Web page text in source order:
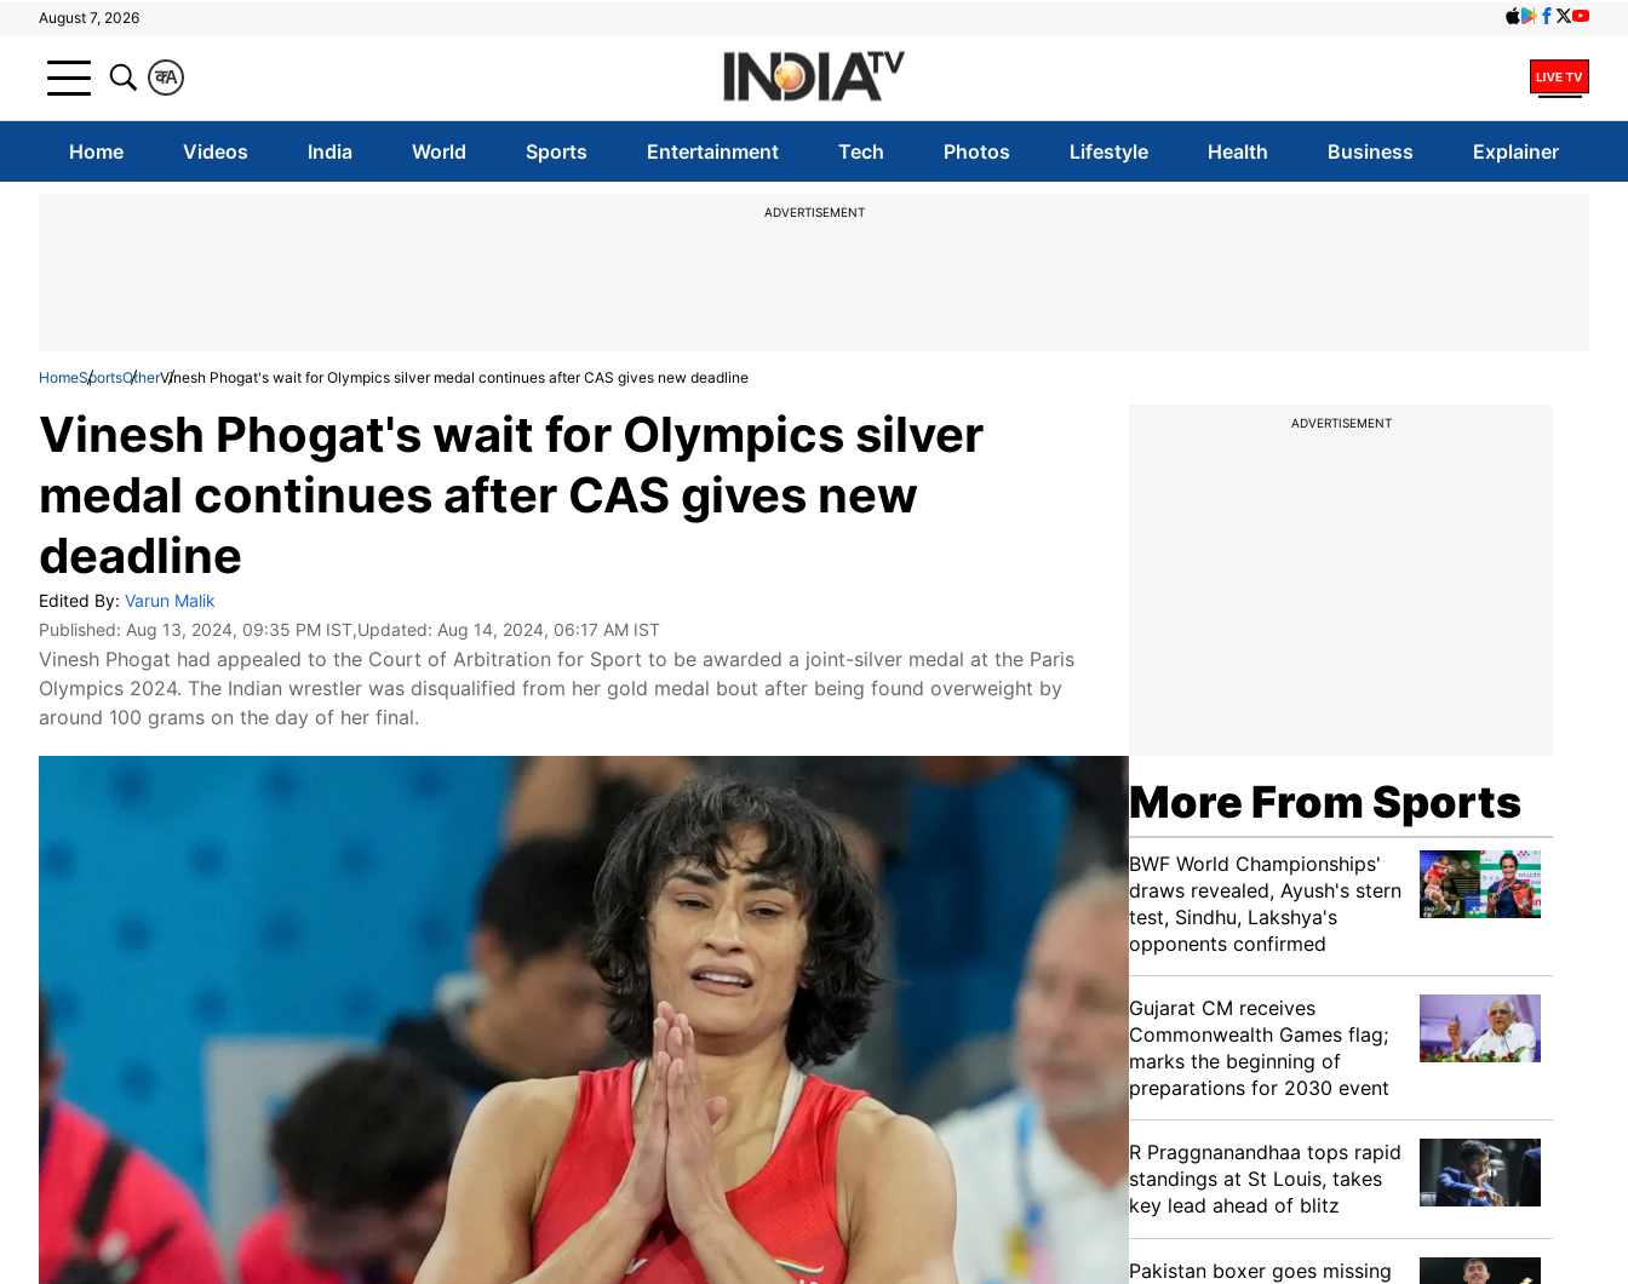
August 7, 2026
A
क
Home Videos India World Sports Entertainment Tech Photos Lifestyle Health Business Explainer
ADVERTISEMENT
HomeSportsOtherVinesh Phogat's wait for Olympics silver medal continues after CAS gives new deadline
Vinesh Phogat's wait for Olympics silver
medal continues after CAS gives new
deadline
Edited By: Varun Malik
Published: Aug 13, 2024, 09:35 PM IST,Updated: Aug 14, 2024, 06:17 AM IST
Vinesh Phogat had appealed to the Court of Arbitration for Sport to be awarded a joint-silver medal at the Paris
Olympics 2024. The Indian wrestler was disqualified from her gold medal bout after being found overweight by
around 100 grams on the day of her final.
ADVERTISEMENT
More From Sports
BWF World Championships'
draws revealed, Ayush's stern
test, Sindhu, Lakshya's
opponents confirmed
Gujarat CM receives
Commonwealth Games flag;
marks the beginning of
preparations for 2030 event
R Praggnanandhaa tops rapid
standings at St Louis, takes
key lead ahead of blitz
Pakistan boxer goes missing